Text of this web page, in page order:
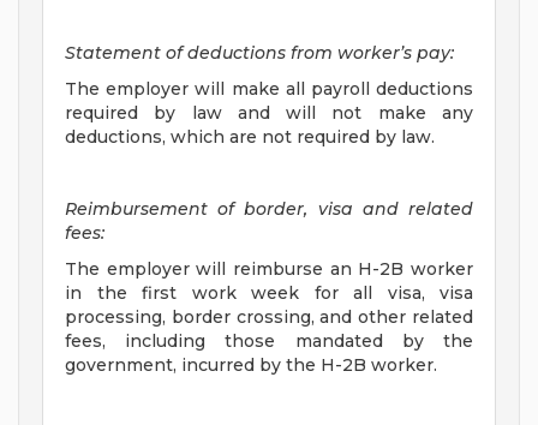
Statement of deductions from worker’s pay:
The employer will make all payroll deductions
required by law and will not make any
deductions, which are not required by law.
Reimbursement of border, visa and related
fees:
The employer will reimburse an H-2B worker
in the first work week for all visa, visa
processing, border crossing, and other related
fees, including those mandated by the
government, incurred by the H-2B worker.